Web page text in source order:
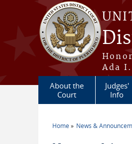
Skip to main content
Ada
About the
Court
Judges'
Info
Home News &